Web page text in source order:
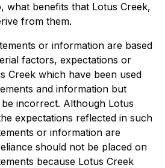
what benefits that Lotus Creek,
from them.
or information are based
factors, expectations or
Creek which have been used
and information but
incorrect. Although Lotus
expectations reflected in such
or information are
should not be placed on
because Lotus Creek